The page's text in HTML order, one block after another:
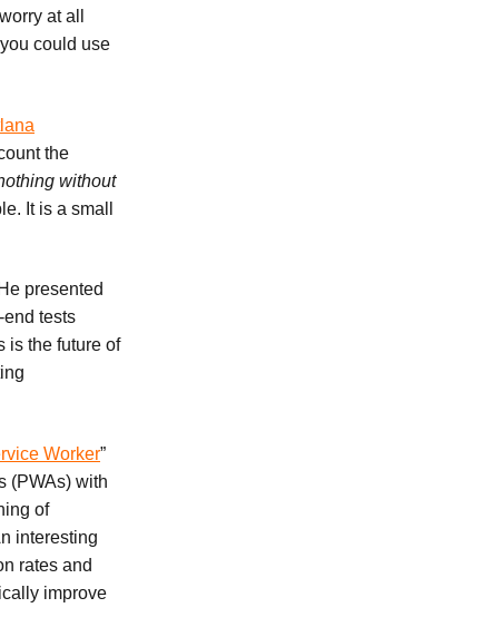
at all
could use
the
without
It is a small
presented
tests
is the future of
Worker”
(PWAs) with
of
interesting
rates and
improve